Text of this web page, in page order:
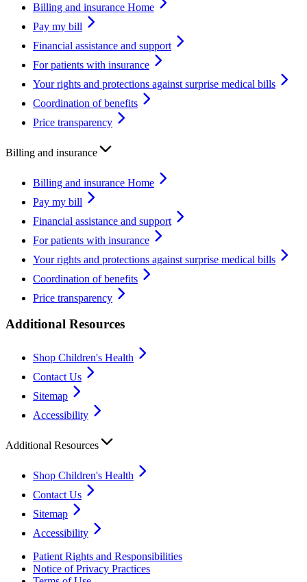
Billing and insurance Home
Pay my bill
Financial assistance and support
For patients with insurance
Your rights and protections against surprise medical bills
Coordination of benefits
Price transparency
Billing and insurance
Billing and insurance Home
Pay my bill
Financial assistance and support
For patients with insurance
Your rights and protections against surprise medical bills
Coordination of benefits
Price transparency
Additional Resources
Shop Children's Health
Contact Us
Sitemap
Accessibility
Additional Resources
Shop Children's Health
Contact Us
Sitemap
Accessibility
Patient Rights and Responsibilities
Notice of Privacy Practices